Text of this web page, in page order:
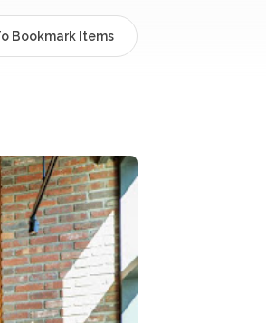
Bookmark Items